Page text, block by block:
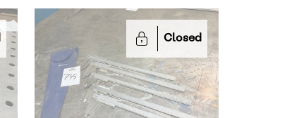
Closed